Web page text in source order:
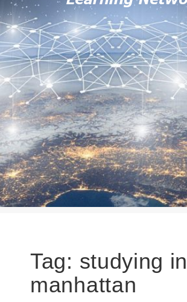
Tag: studying in
manhattan